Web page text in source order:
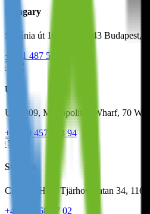
Hungary
Stefánia út 101-103, 1143 Budapest,
+36 1 487 5312
🇬🇧
UK
Unit 309, Metropolitan Wharf, 70
+44 20 4571 33 94
🇸🇪
Sweden
Creative Hub, Tjärhovsgatan 34, 116
+46 844 68 07 02